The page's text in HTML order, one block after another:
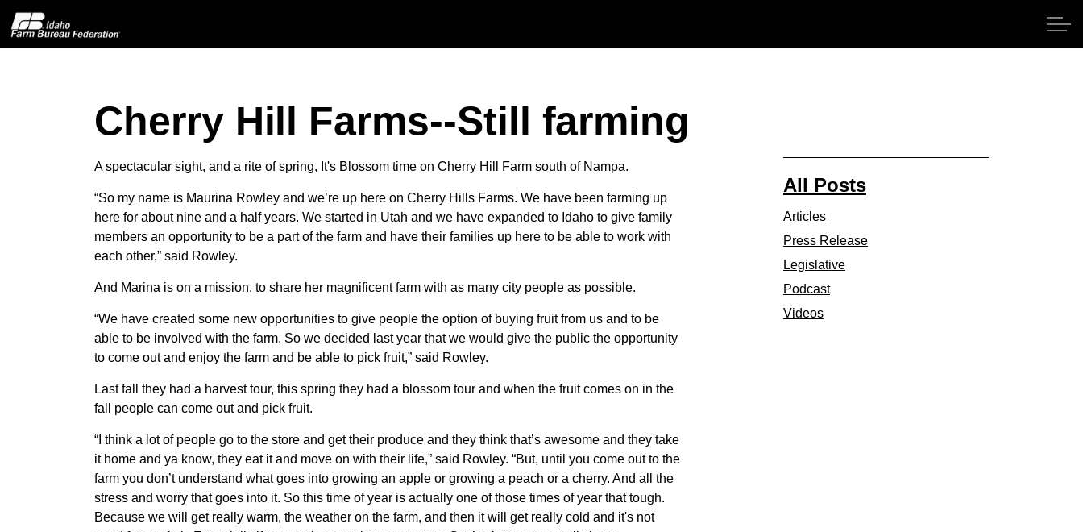
Member Benefits
Cherry Hill Farms--Still farming
A spectacular sight, and a rite of spring, It's Blossom time on Cherry Hill Farm south of Nampa.
“So my name is Maurina Rowley and we’re up here on Cherry Hills Farms. We have been farming up
here for about nine and a half years. We started in Utah and we have expanded to Idaho to give family
members an opportunity to be a part of the farm and have their families up here to be able to work with
each other,” said Rowley.
And Marina is on a mission, to share her magnificent farm with as many city people as possible.
“We have created some new opportunities to give people the option of buying fruit from us and to be
able to be involved with the farm. So we decided last year that we would give the public the opportunity
to come out and enjoy the farm and be able to pick fruit,” said Rowley.
Last fall they had a harvest tour, this spring they had a blossom tour and when the fruit comes on in the
fall people can come out and pick fruit.
“I think a lot of people go to the store and get their produce and they think that’s awesome and they take
it home and ya know, they eat it and move on with their life,” said Rowley. “But, until you come out to the
farm you don’t understand what goes into growing an apple or growing a peach or a cherry. And all the
stress and worry that goes into it. So this time of year is actually one of those times of year that tough.
Because we will get really warm, the weather on the farm, and then it will get really cold and it's not
All Posts
Articles
Press Release
Legislative
Podcast
Videos